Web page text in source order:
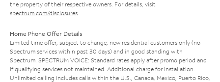
the property of their respective owners. For details, visit
spectrum.com/disclosures
Home Phone Offer Details
Limited time offer; subject to change; new residential customers only (no
Spectrum services within past 30 days) and in good standing with
Spectrum. SPECTRUM VOICE: Standard rates apply after promo period and
if qualifying services not maintained. Additional charge for installation.
Unlimited calling includes calls within the U.S., Canada, Mexico, Puerto Rico,